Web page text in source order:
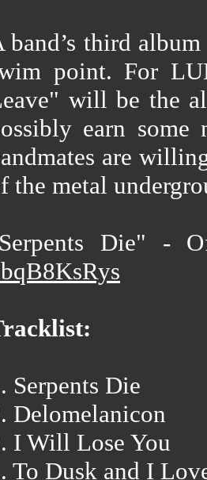
band’s third
point. For
will be the
earn
are
the metal
Die" -
Serpents Die
Delomelanicon
I Will Lose You
To Dusk and I